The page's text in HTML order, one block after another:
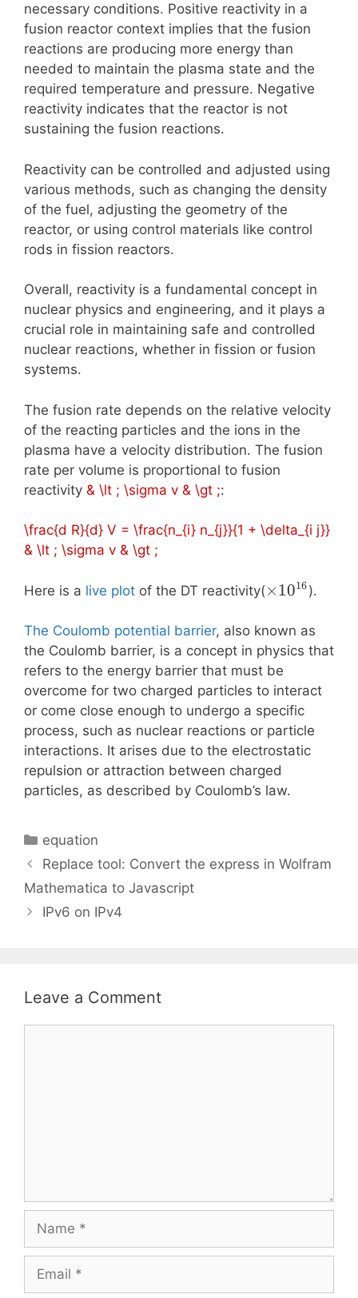
necessary conditions. Positive reactivity in a
fusion reactor context implies that the fusion
reactions are producing more energy than
needed to maintain the plasma state and the
required temperature and pressure. Negative
reactivity indicates that the reactor is not
sustaining the fusion reactions.
Reactivity can be controlled and adjusted using
various methods, such as changing the density
of the fuel, adjusting the geometry of the
reactor, or using control materials like control
rods in fission reactors.
Overall, reactivity is a fundamental concept in
nuclear physics and engineering, and it plays a
crucial role in maintaining safe and controlled
nuclear reactions, whether in fission or fusion
systems.
The fusion rate depends on the relative velocity
of the reacting particles and the ions in the
plasma have a velocity distribution. The fusion
rate per volume is proportional to fusion
reactivity & \lt ; \sigma v & \gt ;:
\frac{d R}{d} V = \frac{n_{i} n_{j}}{1 + \delta_{i j}}
& \lt ; \sigma v & \gt ;
Here is a live plot of the DT reactivity( \times
×1016).
The Coulomb potential barrier, also known as
the Coulomb barrier, is a concept in physics that
refers to the energy barrier that must be
overcome for two charged particles to interact
or come close enough to undergo a specific
process, such as nuclear reactions or particle
interactions. It arises due to the electrostatic
repulsion or attraction between charged
particles, as described by Coulomb’s law.
Categories
equation
Replace tool: Convert the express in Wolfram
Mathematica to Javascript
IPv6 on IPv4
Leave a Comment
Name
Email